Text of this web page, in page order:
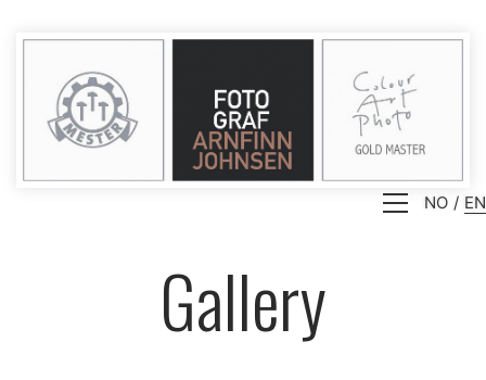
NO EN
Gallery